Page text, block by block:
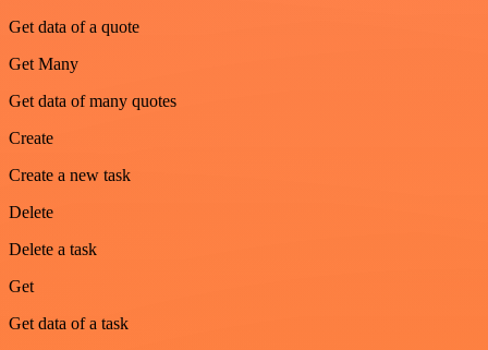
Get data of a quote
Get Many
Get data of many quotes
Create
Create a new task
Delete
Delete a task
Get
Get data of a task